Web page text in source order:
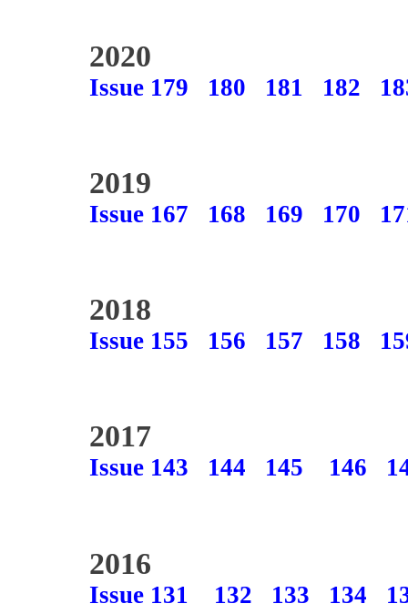
2020
Issue 179 180 181 182
2019
Issue 167 168 169 170
2018
Issue 155 156 157 158
2017
Issue 143 144 145 146
2016
Issue 131 132 133 134